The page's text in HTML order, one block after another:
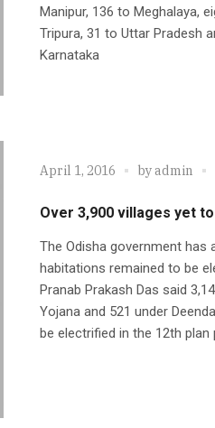
Manipur, 136 to Meghalaya,
Tripura, 31 to Uttar Pradesh
Karnataka
April 1, 2016 byadmin
Over 3,900 villages yet
The Odisha government has
habitations remained to be
Pranab Prakash Das said
Yojana and 521 under
be electrified in the 12th plan